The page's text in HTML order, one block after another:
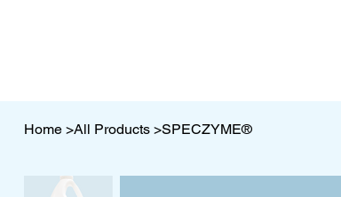
Home >All Products >SPECZYME®